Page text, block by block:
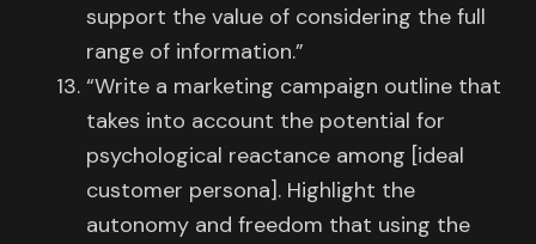
support the value of considering the full
range of information.”
“Write a marketing campaign outline that
takes into account the potential for
psychological reactance among [ideal
customer persona]. Highlight the
autonomy and freedom that using the